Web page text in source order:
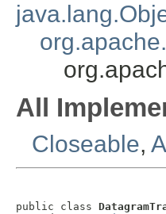
All
Closeable,
public class